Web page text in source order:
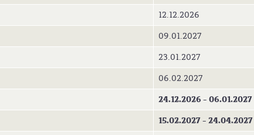
12.12.2026
09.01.2027
23.01.2027
06.02.2027
24.12.2026 - 06.01.2027
15.02.2027 - 24.04.2027